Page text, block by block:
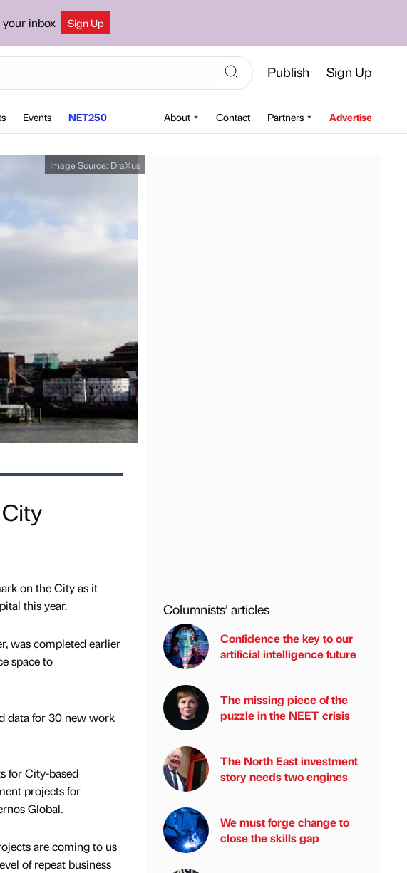
your inbox Sign Up
Publish Sign Up
Events NET250 About Contact Partners Advertise
Image Source: DraXus
on the City as it
this year.
was completed earlier
space to
data for 30 new work
for City-based
projects for
Global.
are coming to us
of repeat business
Columnists’ articles
Confidence the key to our
artificial intelligence future
The missing piece of the
puzzle in the NEET crisis
The North East investment
story needs two engines
We must forge change to
close the skills gap